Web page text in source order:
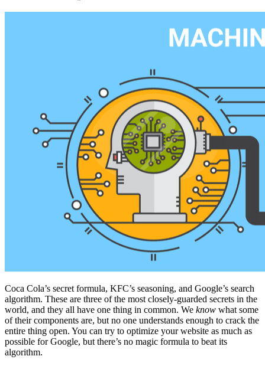
Coca Cola’s secret formula, KFC’s seasoning, and Google’s search
algorithm. These are three of the most closely-guarded secrets in the
world, and they all have one thing in common. We know what some
of their components are, but no one understands enough to crack the
entire thing open. You can try to optimize your website as much as
possible for Google, but there’s no magic formula to beat its
algorithm.